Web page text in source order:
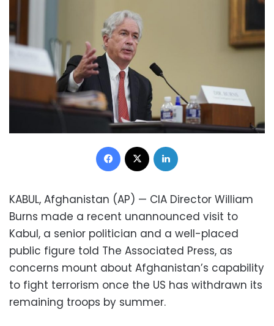
Facebook
KABUL, Afghanistan (AP) — CIA Director William
Burns made a recent unannounced visit to
Kabul, a senior politician and a well-placed
public figure told The Associated Press, as
concerns mount about Afghanistan’s capability
to fight terrorism once the US has withdrawn its
remaining troops by summer.